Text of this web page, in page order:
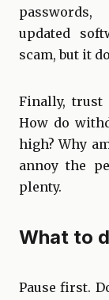
updated
scam, but it
Finally, trust
How do
high? Why
annoy the
plenty.
What to
Pause first.